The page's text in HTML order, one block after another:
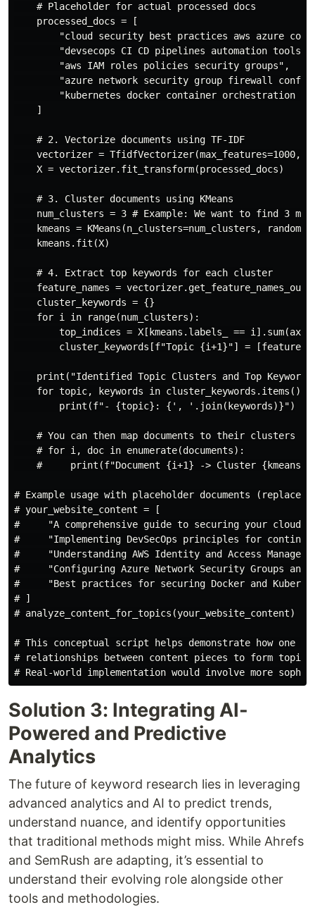
    # Placeholder for actual processed docs
    processed_docs = [
"cloud security best practices aws azure
        "devsecops CI CD pipelines automation tools",
        "aws IAM roles policies security groups",
"azure network security group firewall
"kubernetes docker container orchestration
    ]
    # 2. Vectorize documents using TF-IDF
vectorizer = TfidfVectorizer(max_features=1000,
    X = vectorizer.fit_transform(processed_docs)
    # 3. Cluster documents using KMeans
num_clusters = 3 # Example: We want to find 3
kmeans = KMeans(n_clusters=num_clusters,
    kmeans.fit(X)
    # 4. Extract top keywords for each cluster
feature_names =
    cluster_keywords = {}
    for i in range(num_clusters):
top_indices = X[kmeans.labels_ ==
cluster_keywords[f"Topic {i+1}"] =
print("Identified Topic Clusters and Top
    for topic, keywords in cluster_keywords.items():
        print(f"- {topic}: {', '.join(keywords)}")
    # You can then map documents to their clusters
    # for i, doc in enumerate(documents):
#     print(f"Document {i+1} -> Cluster
# Example usage with placeholder documents
# your_website_content = [
#     "A comprehensive guide to securing your cloud
#     "Implementing DevSecOps principles for
#     "Understanding AWS Identity and Access
#     "Configuring Azure Network Security Groups
#     "Best practices for securing Docker and
# ]
# analyze_content_for_topics(your_website_content)
# This conceptual script helps demonstrate how one
# relationships between content pieces to form topic
Solution 3: Integrating AI-
Powered and Predictive
Analytics
The future of keyword research lies in leveraging
advanced analytics and AI to predict trends,
understand nuance, and identify opportunities
that traditional methods might miss. While Ahrefs
and SemRush are adapting, it’s essential to
understand their evolving role alongside other
tools and methodologies.